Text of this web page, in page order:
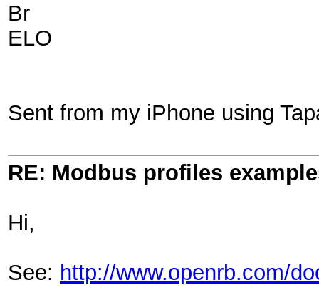
Br
ELO
Sent from my iPhone using
RE: Modbus profiles
Hi,
See: http://www.openrb.com/